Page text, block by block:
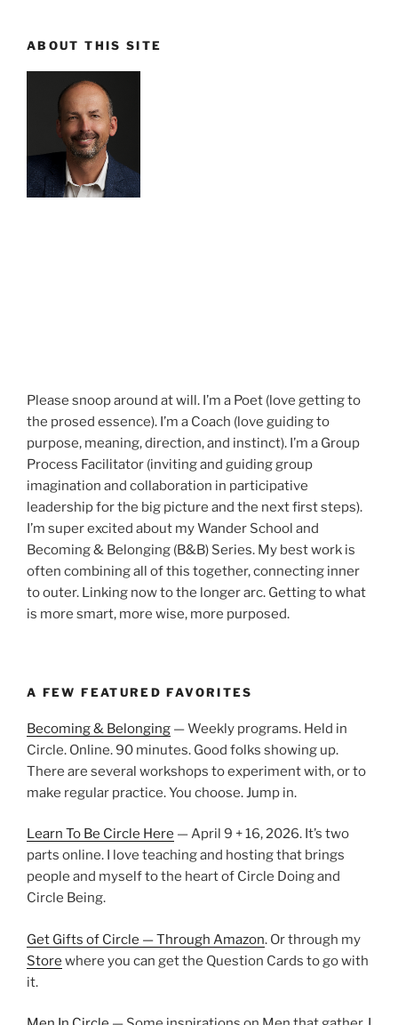
ABOUT THIS SITE
Please snoop around at will. I’m a Poet (love getting to
the prosed essence). I’m a Coach (love guiding to
purpose, meaning, direction, and instinct). I’m a Group
Process Facilitator (inviting and guiding group
imagination and collaboration in participative
leadership for the big picture and the next first steps).
I’m super excited about my Wander School and
Becoming & Belonging (B&B) Series. My best work is
often combining all of this together, connecting inner
to outer. Linking now to the longer arc. Getting to what
is more smart, more wise, more purposed.
A FEW FEATURED FAVORITES
Becoming & Belonging — Weekly programs. Held in
Circle. Online. 90 minutes. Good folks showing up.
There are several workshops to experiment with, or to
make regular practice. You choose. Jump in.
Learn To Be Circle Here — April 9 + 16, 2026. It’s two
parts online. I love teaching and hosting that brings
people and myself to the heart of Circle Doing and
Circle Being.
Get Gifts of Circle — Through Amazon. Or through my
Store where you can get the Question Cards to go with
it.